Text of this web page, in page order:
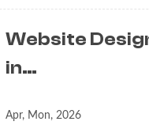
Website
in…
Apr, Mon, 2026